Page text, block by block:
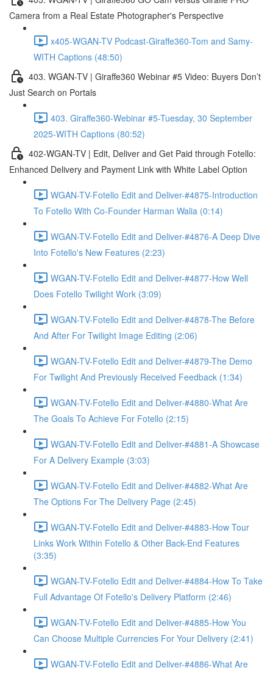
Camera from a Real Estate Photographer's Perspective
x405-WGAN-TV Podcast-Giraffe360-Tom and Samy-
WITH Captions (48:50)
403. WGAN-TV | Giraffe360 Webinar #5 Video: Buyers Don’t
Just Search on Portals
403. Giraffe360-Webinar #5-Tuesday, 30 September
2025-WITH Captions (80:52)
402-WGAN-TV | Edit, Deliver and Get Paid through Fotello:
Enhanced Delivery and Payment Link with White Label Option
WGAN-TV-Fotello Edit and Deliver-#4875-Introduction
To Fotello With Co-Founder Harman Walia (0:14)
WGAN-TV-Fotello Edit and Deliver-#4876-A Deep Dive
Into Fotello's New Features (2:23)
WGAN-TV-Fotello Edit and Deliver-#4877-How Well
Does Fotello Twilight Work (3:09)
WGAN-TV-Fotello Edit and Deliver-#4878-The Before
And After For Twilight Image Editing (2:06)
WGAN-TV-Fotello Edit and Deliver-#4879-The Demo
For Twilight And Previously Received Feedback (1:34)
WGAN-TV-Fotello Edit and Deliver-#4880-What Are
The Goals To Achieve For Fotello (2:15)
WGAN-TV-Fotello Edit and Deliver-#4881-A Showcase
For A Delivery Example (3:03)
WGAN-TV-Fotello Edit and Deliver-#4882-What Are
The Options For The Delivery Page (2:45)
WGAN-TV-Fotello Edit and Deliver-#4883-How Tour
Links Work Within Fotello & Other Back-End Features
(3:35)
WGAN-TV-Fotello Edit and Deliver-#4884-How To Take
Full Advantage Of Fotello's Delivery Platform (2:46)
WGAN-TV-Fotello Edit and Deliver-#4885-How You
Can Choose Multiple Currencies For Your Delivery (2:41)
WGAN-TV-Fotello Edit and Deliver-#4886-What Are